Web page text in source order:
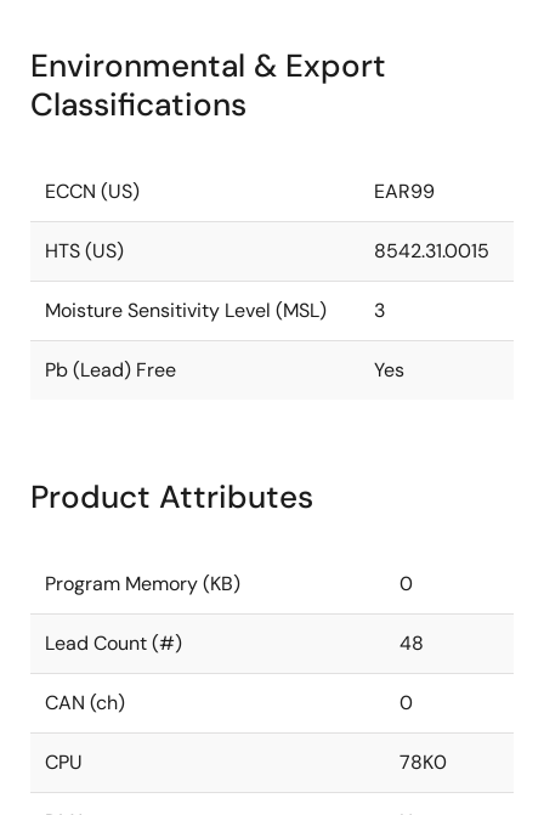
Environmental & Export
Classifications
ECCN (US) EAR99
HTS (US) 8542.31.0015
Moisture Sensitivity Level (MSL) 3
Pb (Lead) Free Yes
Product Attributes
Program Memory (KB) 0
Lead Count (#) 48
CAN (ch) 0
CPU 78K0